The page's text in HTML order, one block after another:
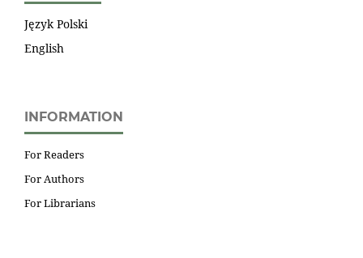
Język Polski
English
INFORMATION
For Readers
For Authors
For Librarians